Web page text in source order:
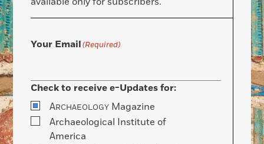
Your Email(Required)
Check to receive e-Updates for:
ARCHAEOLOGY Magazine
Archaeological Institute of
America